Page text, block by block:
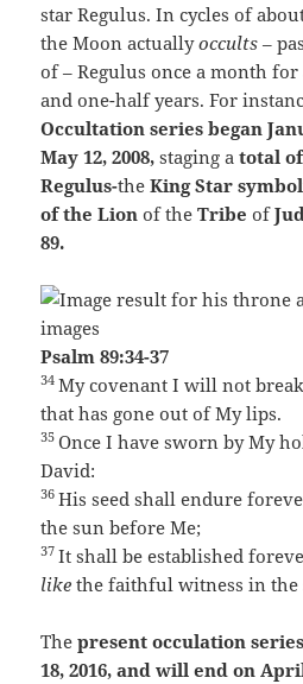
star Regulus. In cycles of
the Moon actuallyoccults –
of – Regulus once a month
and one-half years. For
Occultation series began
May 12, 2008,staging a total
Regulus-the King Star
of the Lionof the Tribeof
89.
Psalm 89:34-37
34My covenant I will not
that has gone out of My lips.
35 Once I have sworn by My
David:
36His seed shall endure
the sun before Me;
37It shall be established
like the faithful witness in the
Thepresent occulation
18, 2016, and will end on